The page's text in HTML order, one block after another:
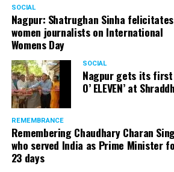
SOCIAL
Nagpur: Shatrughan Sinha felicitates
women journalists on International
Womens Day
SOCIAL
Nagpur gets its first
O’ ELEVEN’ at
REMEMBRANCE
Remembering Chaudhary Charan
who served India as Prime Minister
23 days